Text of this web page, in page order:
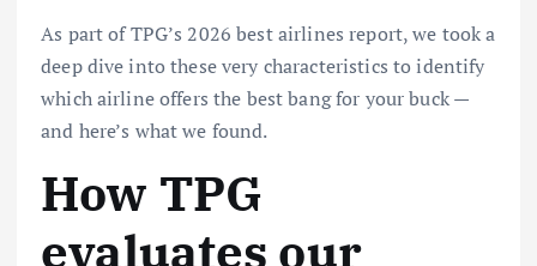
As part of TPG’s 2026 best airlines report, we took a
deep dive into these very characteristics to identify
which airline offers the best bang for your buck —
and here’s what we found.
How TPG
evaluates our